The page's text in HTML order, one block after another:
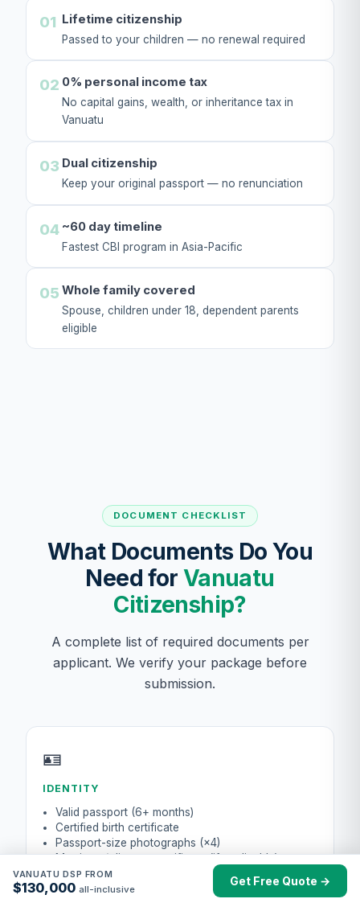
01 Lifetime citizenship
Passed to your children — no renewal required
02 0% personal income tax
No capital gains, wealth, or inheritance tax in
Vanuatu
03 Dual citizenship
Keep your original passport — no renunciation
04 ~60 day timeline
Fastest CBI program in Asia-Pacific
05 Whole family covered
Spouse, children under 18, dependent parents
eligible
DOCUMENT CHECKLIST
What Documents Do You
Need for Vanuatu
Citizenship?
A complete list of required documents per
applicant. We verify your package before
submission.
🪪
IDENTITY
Valid passport (6+ months)
Certified birth certificate
Passport-size photographs (×4)
Marriage / divorce certificate (if applicable)
VANUATU DSP FROM
$130,000 all-inclusive
Get Free Quote →